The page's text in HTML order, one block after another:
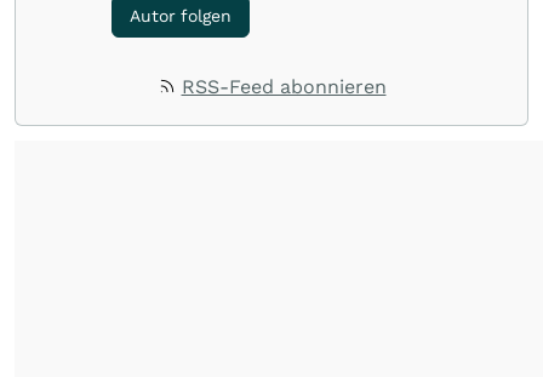
Autor folgen
RSS-Feed abonnieren